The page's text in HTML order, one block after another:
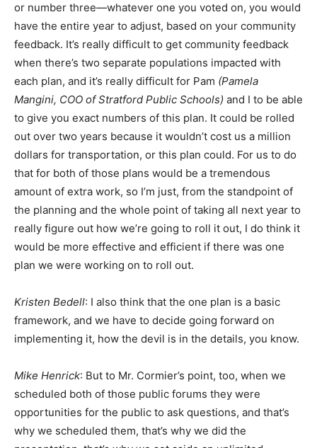
or number three—whatever one you voted on, you would
have the entire year to adjust, based on your community
feedback. It’s really difficult to get community feedback
when there’s two separate populations impacted with
each plan, and it’s really difficult for Pam (Pamela
Mangini, COO of Stratford Public Schools) and I to be able
to give you exact numbers of this plan. It could be rolled
out over two years because it wouldn’t cost us a million
dollars for transportation, or this plan could. For us to do
that for both of those plans would be a tremendous
amount of extra work, so I’m just, from the standpoint of
the planning and the whole point of taking all next year to
really figure out how we’re going to roll it out, I do think it
would be more effective and efficient if there was one
plan we were working on to roll out.
Kristen Bedell: I also think that the one plan is a basic
framework, and we have to decide going forward on
implementing it, how the devil is in the details, you know.
Mike Henrick: But to Mr. Cormier’s point, too, when we
scheduled both of those public forums they were
opportunities for the public to ask questions, and that’s
why we scheduled them, that’s why we did the